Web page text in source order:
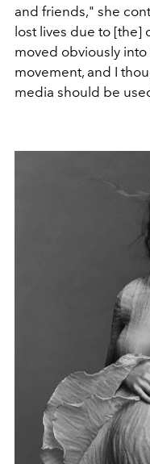
and friends," she
lost lives due to [the]
moved obviously
movement, and I
media should be